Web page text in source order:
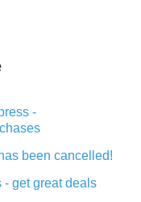
-
been cancelled!
- get great deals